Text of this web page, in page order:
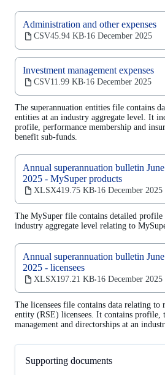
Administration and other expenses
CSV45.94 KB‧16 December 2025
(opens
a
new
tab)
Investment management expenses
CSV11.99 KB‧16 December 2025
(opens
new
tab)
The superannuation entities file contains
entities at an industry aggregate level. It
profile, performance membership and
benefit sub-funds.
Annual superannuation bulletin
2025 - MySuper products
XLSX419.75 KB‧16 December 2025
(opens
in
a
new
tab)
The MySuper file contains detailed profile
industry aggregate level relating to
Annual superannuation bulletin
2025 - licensees
XLSX197.21 KB‧16 December 2025
(opens
in
a
new
tab)
The licensees file contains data relating to
entity (RSE) licensees. It contains profile,
management and directorships at an
Supporting documents